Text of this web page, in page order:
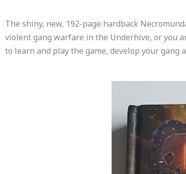
The shiny, new, 192-page hardback
violent gang warfare in the Underhive, or you
to learn and play the game, develop your gang